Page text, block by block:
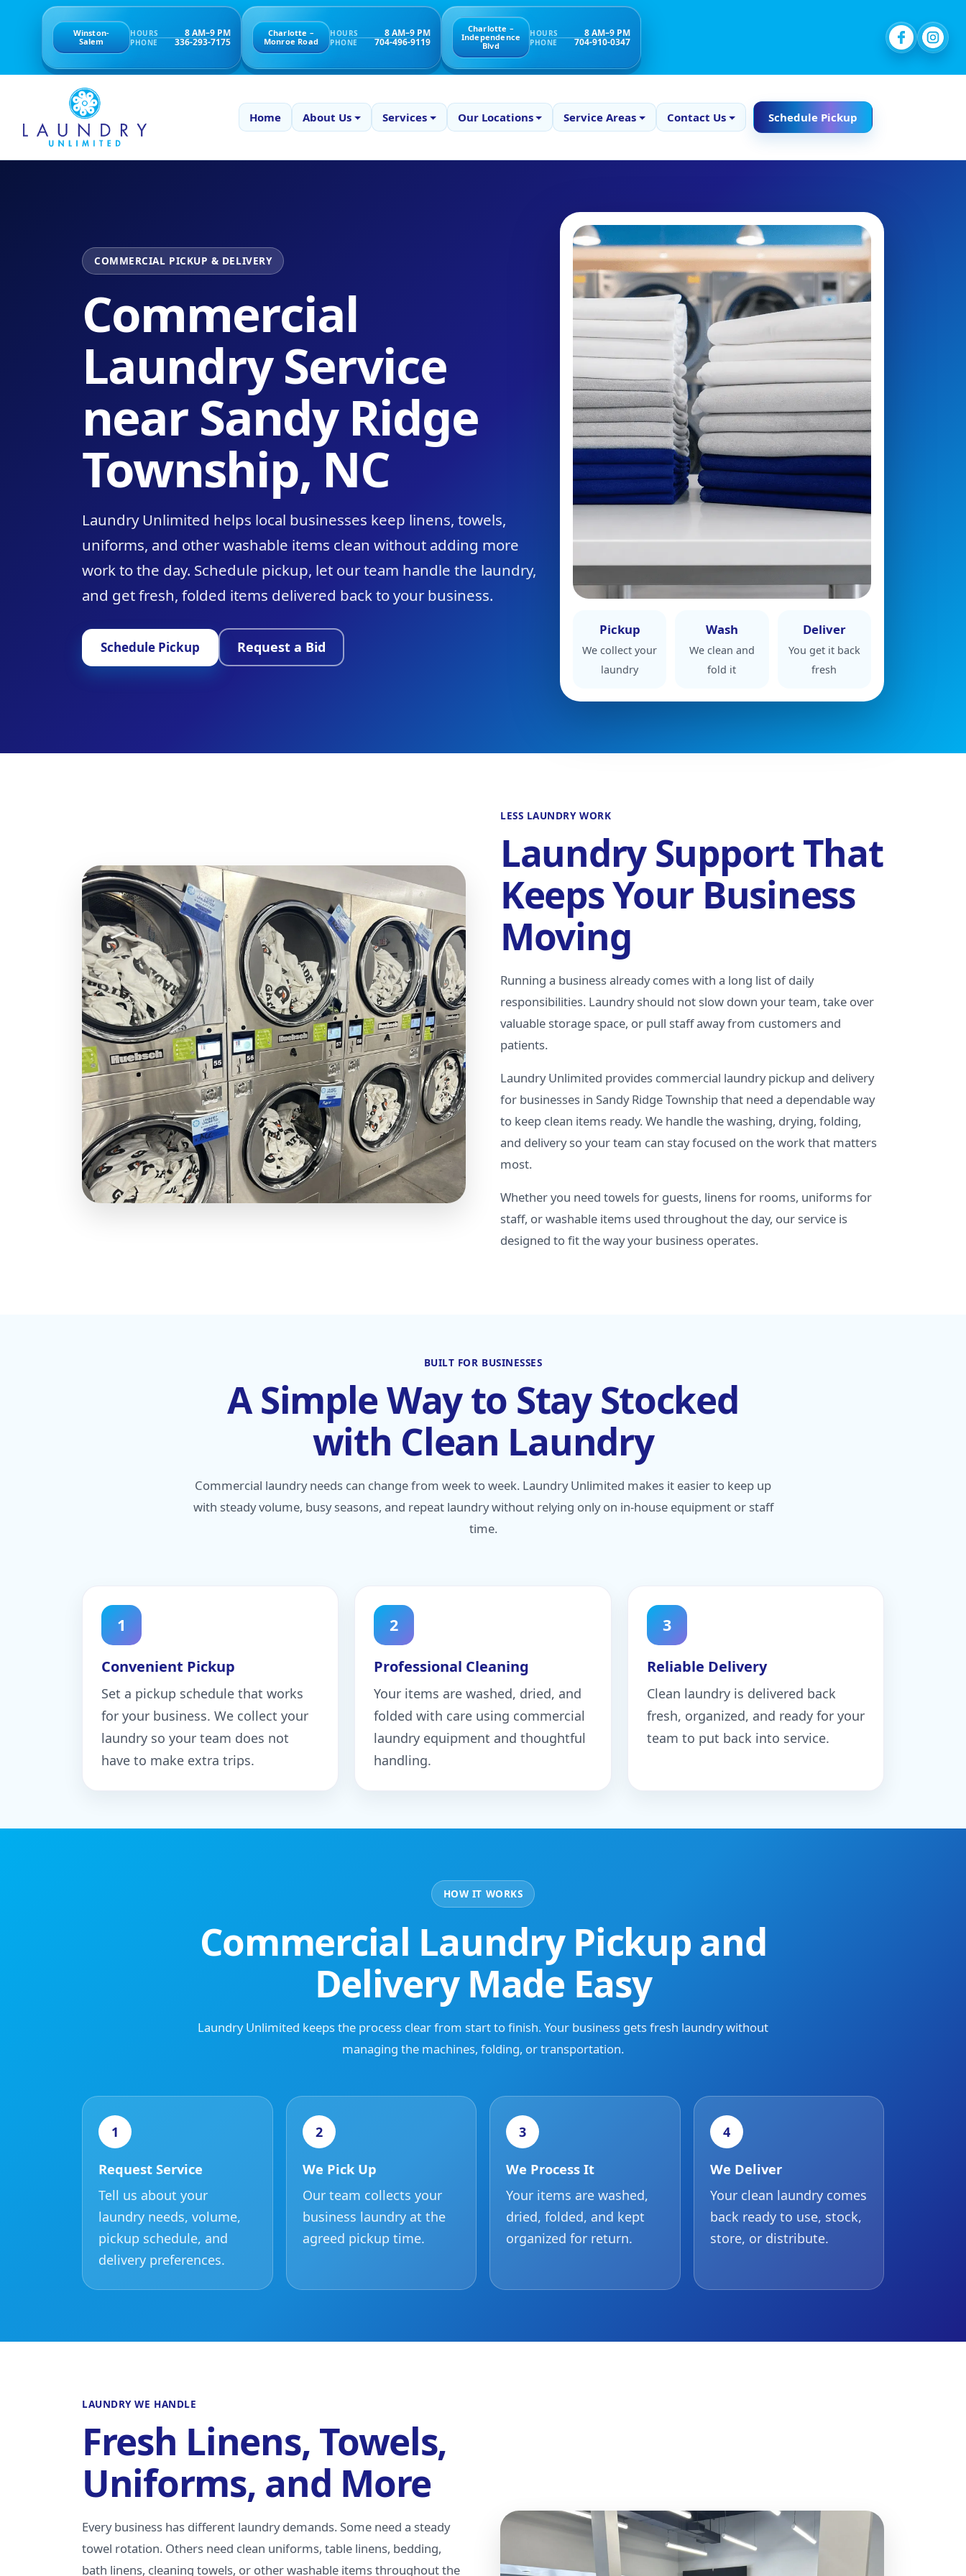
Winston-
Salem
HOURS 8 AM–9 PM
PHONE 336-293-7175
Charlotte –
Monroe Road
HOURS 8 AM–9 PM
PHONE 704-496-9119
Charlotte –
Independence
Blvd
HOURS 8 AM–9 PM
PHONE 704-910-0347
Home About Us Services Our Locations Service Areas Contact Us Schedule Pickup
COMMERCIAL PICKUP & DELIVERY
Commercial
Laundry Service
near Sandy Ridge
Township, NC
Laundry Unlimited helps local businesses keep linens, towels,
uniforms, and other washable items clean without adding more
work to the day. Schedule pickup, let our team handle the laundry,
and get fresh, folded items delivered back to your business.
Schedule Pickup Request a Bid
Pickup
We collect your
laundry
Wash
We clean and
fold it
Deliver
You get it back
fresh
LESS LAUNDRY WORK
Laundry Support That
Keeps Your Business
Moving
Running a business already comes with a long list of daily
responsibilities. Laundry should not slow down your team, take over
valuable storage space, or pull staff away from customers and
patients.
Laundry Unlimited provides commercial laundry pickup and delivery
for businesses in Sandy Ridge Township that need a dependable way
to keep clean items ready. We handle the washing, drying, folding,
and delivery so your team can stay focused on the work that matters
most.
Whether you need towels for guests, linens for rooms, uniforms for
staff, or washable items used throughout the day, our service is
designed to fit the way your business operates.
BUILT FOR BUSINESSES
A Simple Way to Stay Stocked
with Clean Laundry
Commercial laundry needs can change from week to week. Laundry Unlimited makes it easier to keep up
with steady volume, busy seasons, and repeat laundry without relying only on in-house equipment or staff
time.
1
Convenient Pickup
Set a pickup schedule that works
for your business. We collect your
laundry so your team does not
have to make extra trips.
2
Professional Cleaning
Your items are washed, dried, and
folded with care using commercial
laundry equipment and thoughtful
handling.
3
Reliable Delivery
Clean laundry is delivered back
fresh, organized, and ready for your
team to put back into service.
HOW IT WORKS
Commercial Laundry Pickup and
Delivery Made Easy
Laundry Unlimited keeps the process clear from start to finish. Your business gets fresh laundry without
managing the machines, folding, or transportation.
1
Request Service
Tell us about your
laundry needs, volume,
pickup schedule, and
delivery preferences.
2
We Pick Up
Our team collects your
business laundry at the
agreed pickup time.
3
We Process It
Your items are washed,
dried, folded, and kept
organized for return.
4
We Deliver
Your clean laundry comes
back ready to use, stock,
store, or distribute.
LAUNDRY WE HANDLE
Fresh Linens, Towels,
Uniforms, and More
Every business has different laundry demands. Some need a steady
towel rotation. Others need clean uniforms, table linens, bedding,
bath linens, cleaning towels, or other washable items throughout the